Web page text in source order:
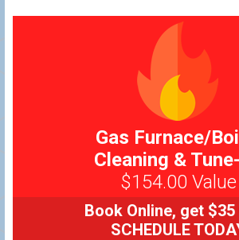
Gas Furnace/
Cleaning &
$154.00 Value
Book Online, get $35
SCHEDULE